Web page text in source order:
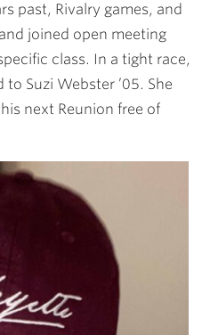
past, Rivalry games, and
joined open meeting
class. In a tight race,
to Suzi Webster ’05. She
next Reunion free of